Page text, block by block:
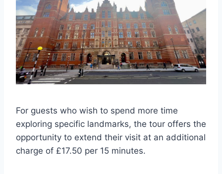
For guests who wish to spend more time
exploring specific landmarks, the tour offers the
opportunity to extend their visit at an additional
charge of £17.50 per 15 minutes.